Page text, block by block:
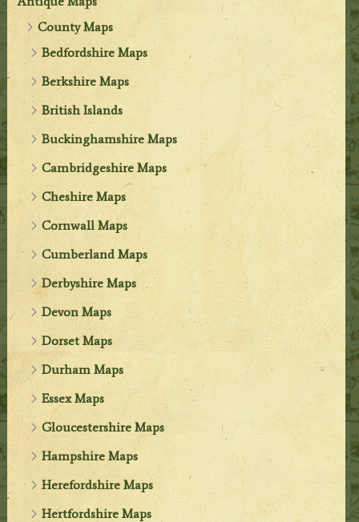
County Maps
Bedfordshire Maps
Berkshire Maps
British Islands
Buckinghamshire Maps
Cambridgeshire Maps
Cheshire Maps
Cornwall Maps
Cumberland Maps
Derbyshire Maps
Devon Maps
Dorset Maps
Durham Maps
Essex Maps
Gloucestershire Maps
Hampshire Maps
Herefordshire Maps
Hertfordshire Maps